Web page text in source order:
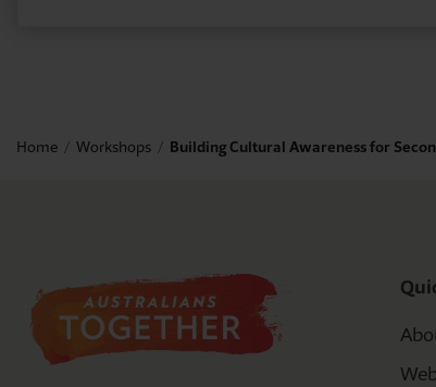
Home Workshops Building Cultural Awareness for